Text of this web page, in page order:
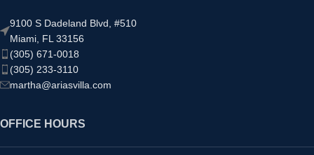
9100 S Dadeland Blvd, #510
Miami, FL 33156
(305) 671-0018
(305) 233-3110
martha@ariasvilla.com
OFFICE HOURS